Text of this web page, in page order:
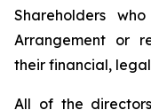
Shareholders
Arrangement or
their financial,
All of the